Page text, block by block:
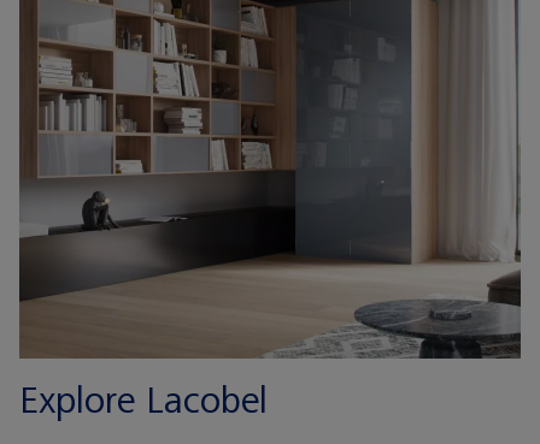
Explore Lacobel